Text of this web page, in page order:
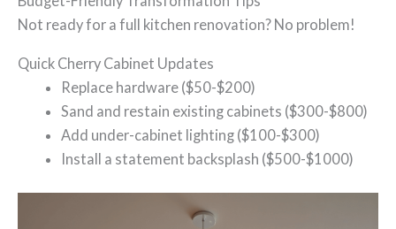
Not ready for a full kitchen renovation? No problem!
Quick Cherry Cabinet Updates
Replace hardware ($50-$200)
Sand and restain existing cabinets ($300-$800)
Add under-cabinet lighting ($100-$300)
Install a statement backsplash ($500-$1000)